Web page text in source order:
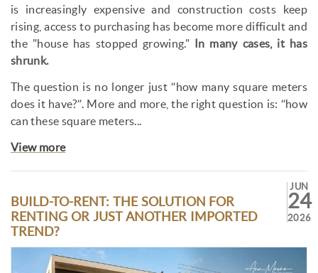
is increasingly expensive and construction costs keep
rising, access to purchasing has become more difficult and
the "house has stopped growing."
In many cases, it has
shrunk.
The question is no longer just “how many square meters
does it have?”. More and more, the right question is: “how
can these square meters...
View more
BUILD-TO-RENT: THE SOLUTION FOR
RENTING OR JUST ANOTHER IMPORTED
TREND?
JUN
24
2026